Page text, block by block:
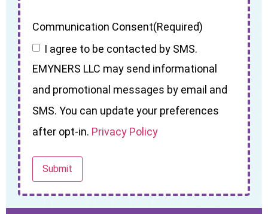
Communication Consent(Required)
I agree to be contacted by SMS.
EMYNERS LLC may send informational
and promotional messages by email and
SMS. You can update your preferences
after opt-in. Privacy Policy